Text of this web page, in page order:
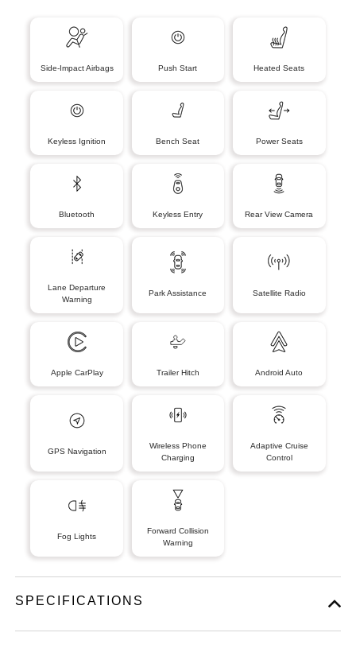
Side-Impact Airbags Push Start Heated Seats
Keyless Ignition Bench Seat Power Seats
Bluetooth Keyless Entry Rear View Camera
Lane Departure
Warning
Park Assistance Satellite Radio
Apple CarPlay Trailer Hitch Android Auto
GPS Navigation
Wireless Phone
Charging
Adaptive Cruise
Control
Fog Lights
Forward Collision
Warning
SPECIFICATIONS